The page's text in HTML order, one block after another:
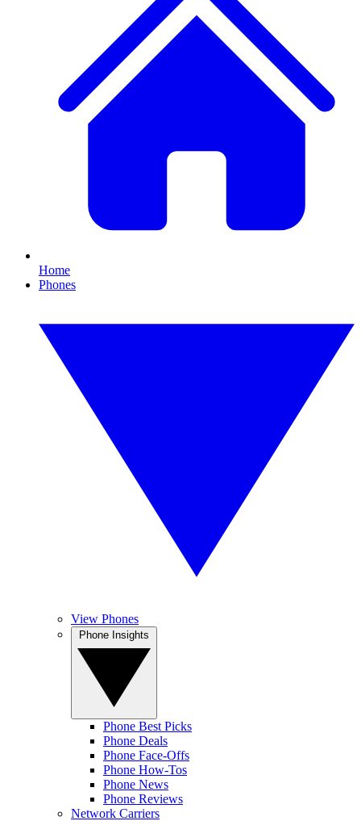
Home
Phones
View Phones
Phone Best Picks
Phone Deals
Phone Face-Offs
Phone How-Tos
Phone News
Phone Reviews
Network Carriers